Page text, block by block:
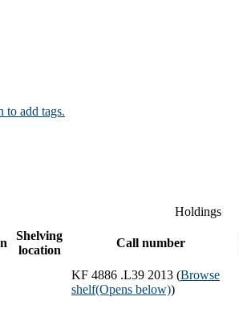
to add tags.
Holdings
Shelving
location
Call number
KF 4886 .L39 2013 (Browse
shelf(Opens below))